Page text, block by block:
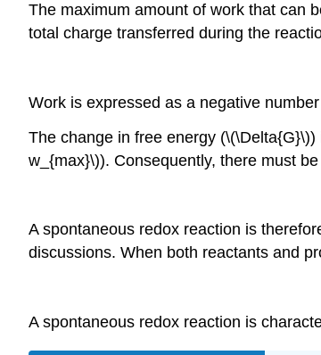
The maximum amount of work that can
total charge transferred during the
Work is expressed as a negative
The change in free energy
w_{max}\)). Consequently, there must
A spontaneous redox reaction is
discussions. When both reactants and
A spontaneous redox reaction is